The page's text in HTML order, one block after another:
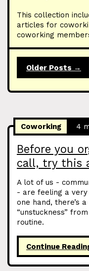
This collection
articles for
coworking
Older Posts →
Before you
call, try this
Coworking 4
A lot of us -
- are feeling a very
one hand, there’s
“unstuckness”
routine.
Continue